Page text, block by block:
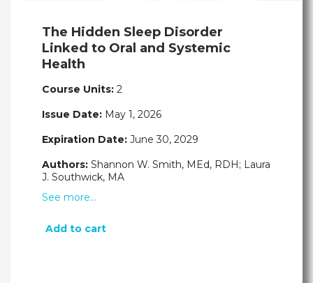
The Hidden Sleep Disorder
Linked to Oral and Systemic
Health
Course Units: 2
Issue Date: May 1, 2026
Expiration Date: June 30, 2029
Authors: Shannon W. Smith, MEd, RDH; Laura
J. Southwick, MA
See more…
Add to cart